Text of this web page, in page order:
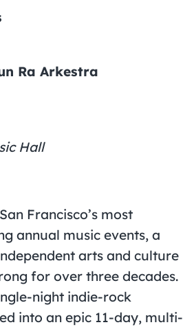
Ra Arkestra
Hall
Francisco’s most
annual music events, a
arts and culture
for over three decades.
night indie-rock
into an epic 11-day, multi-